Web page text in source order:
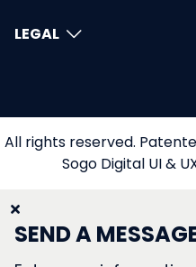
LEGAL
All rights reserved.
Sogo Digital UI &
SEND A